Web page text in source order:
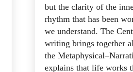
but the clarity of the
rhythm that has been
we understand. The
writing brings together
the
explains that life works